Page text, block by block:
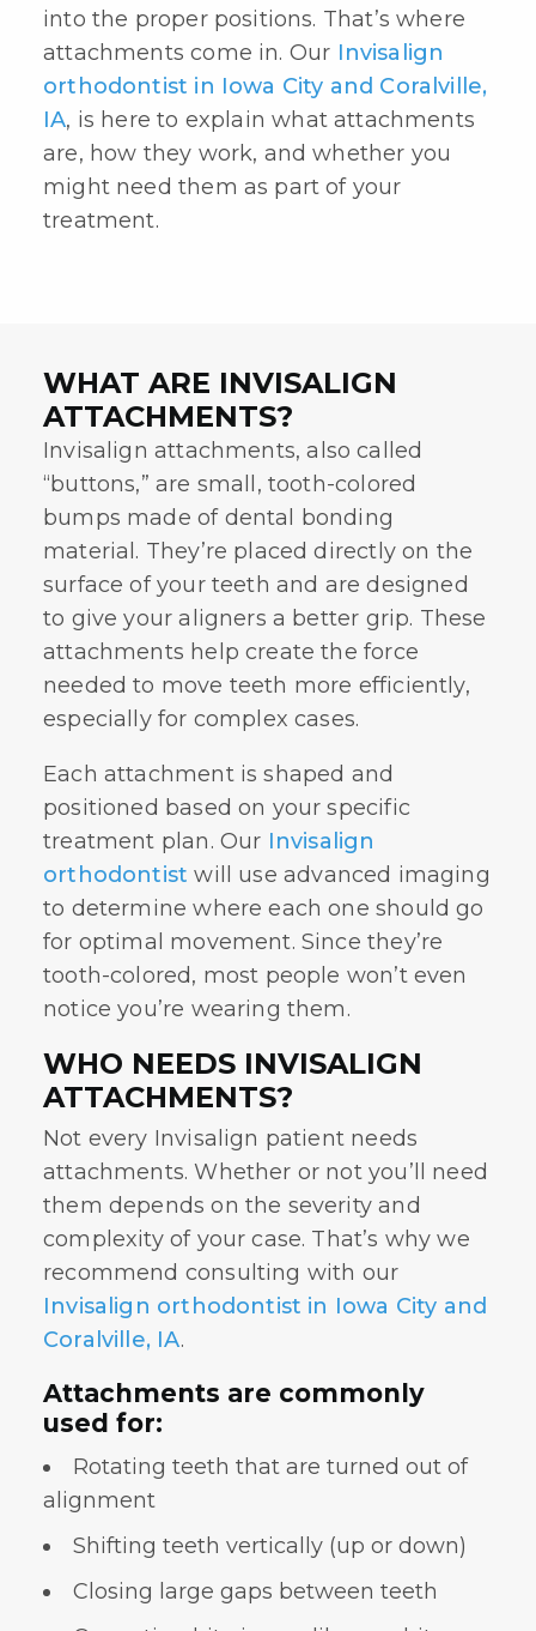
into the proper positions. That’s where
attachments come in. Our Invisalign
orthodontist in Iowa City and Coralville,
IA, is here to explain what attachments
are, how they work, and whether you
might need them as part of your
treatment.
WHAT ARE INVISALIGN
ATTACHMENTS?
Invisalign attachments, also called
“buttons,” are small, tooth-colored
bumps made of dental bonding
material. They’re placed directly on the
surface of your teeth and are designed
to give your aligners a better grip. These
attachments help create the force
needed to move teeth more efficiently,
especially for complex cases.
Each attachment is shaped and
positioned based on your specific
treatment plan. Our Invisalign
orthodontist will use advanced imaging
to determine where each one should go
for optimal movement. Since they’re
tooth-colored, most people won’t even
notice you’re wearing them.
WHO NEEDS INVISALIGN
ATTACHMENTS?
Not every Invisalign patient needs
attachments. Whether or not you’ll need
them depends on the severity and
complexity of your case. That’s why we
recommend consulting with our
Invisalign orthodontist in Iowa City and
Coralville, IA.
Attachments are commonly
used for:
Rotating teeth that are turned out of
alignment
Shifting teeth vertically (up or down)
Closing large gaps between teeth